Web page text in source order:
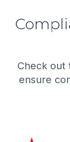
Check out
ensure